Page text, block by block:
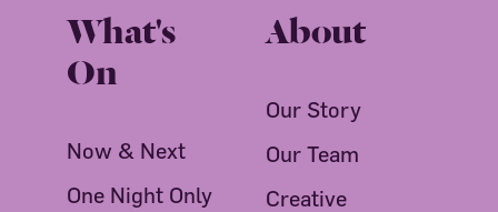
What's
On
Now & Next
One Night Only
About
Our Story
Our Team
Creative